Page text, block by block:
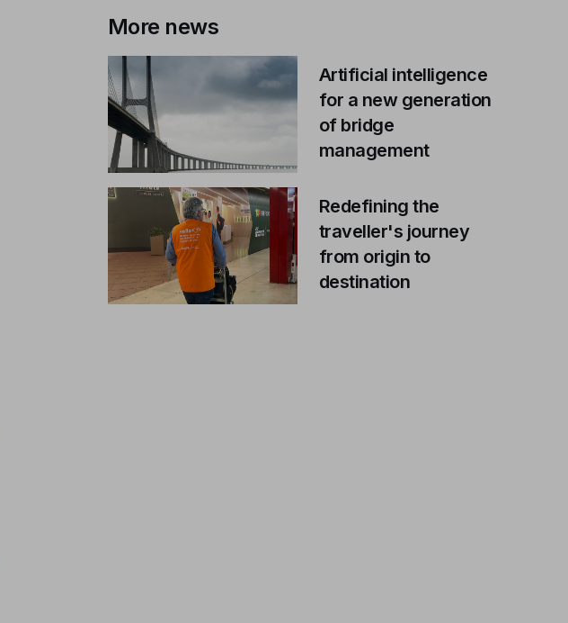
More news
Artificial intelligence
for a new generation
of bridge
management
Redefining the
traveller's journey
from origin to
destination